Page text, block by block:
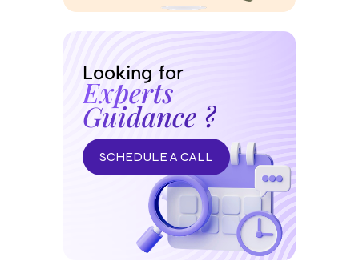
Looking for
Experts
Guidance ?
SCHEDULE A CALL